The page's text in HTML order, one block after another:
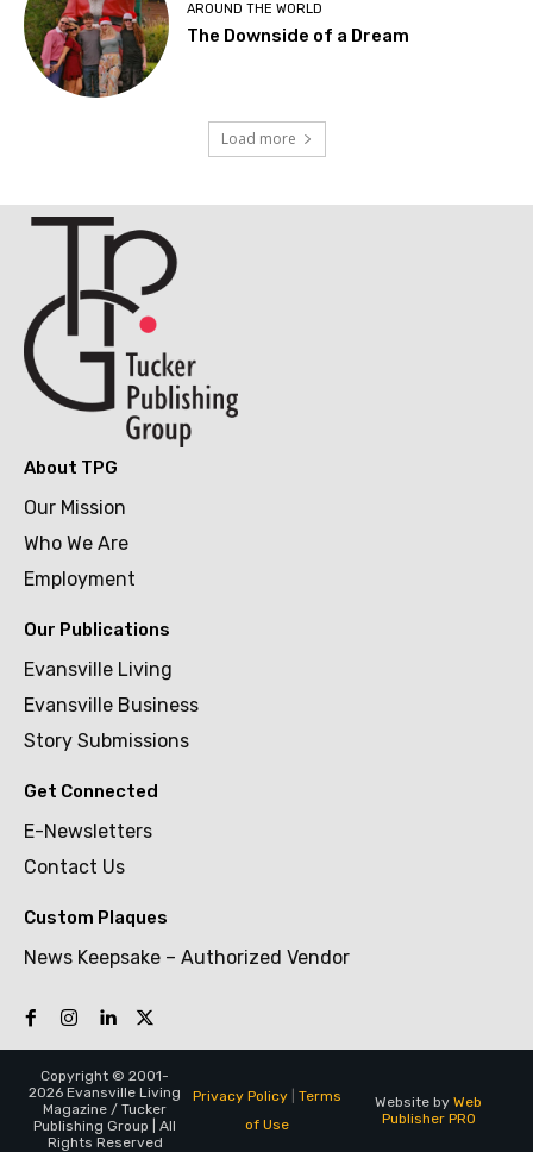
AROUND THE WORLD
The Downside of a Dream
Load more
About TPG
Our Mission
Who We Are
Employment
Our Publications
Evansville Living
Evansville Business
Story Submissions
Get Connected
E-Newsletters
Contact Us
Custom Plaques
News Keepsake – Authorized Vendor
Copyright © 2001-
2026 Evansville Living
Magazine / Tucker
Publishing Group | All
Rights Reserved
Privacy Policy| Terms
of Use
Website by Web
Publisher PRO